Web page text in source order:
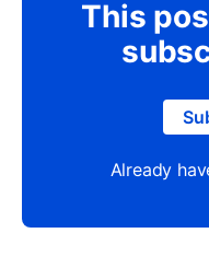
This
Already